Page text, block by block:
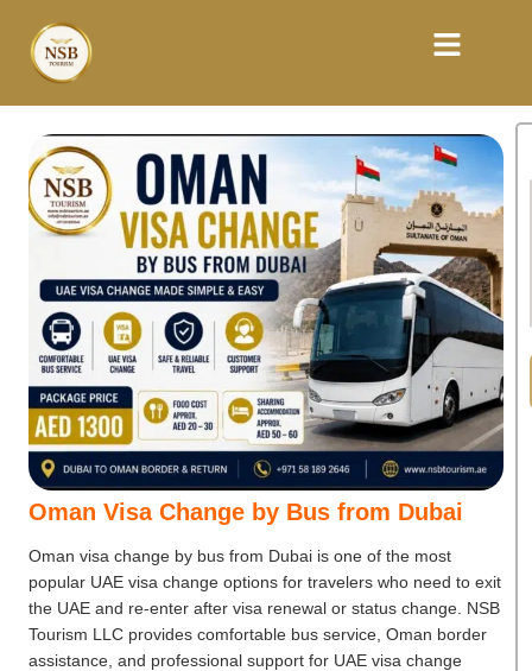
Oman Visa Change by Bus from Dubai
Oman visa change by bus from Dubai is one of the most
popular UAE visa change options for travelers who need to exit
the UAE and re-enter after visa renewal or status change. NSB
Tourism LLC provides comfortable bus service, Oman border
assistance, and professional support for UAE visa change